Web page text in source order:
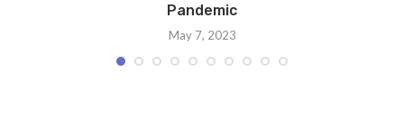
Pandemic
May 7, 2023